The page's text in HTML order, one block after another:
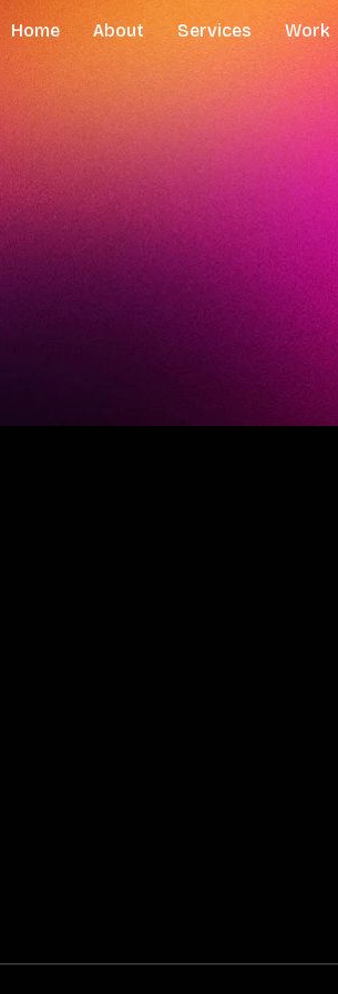
Home About Services Work